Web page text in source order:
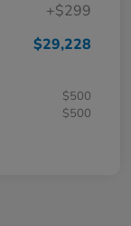
+$299
$29,228
$500
$500